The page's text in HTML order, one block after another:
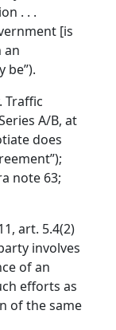
. . .
[is
an
be”).
Traffic
A/B, at
does
note 63;
art. 5.4(2)
involves
of an
efforts as
of the same